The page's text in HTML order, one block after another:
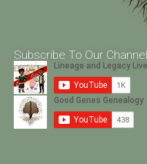
Subscribe To Our